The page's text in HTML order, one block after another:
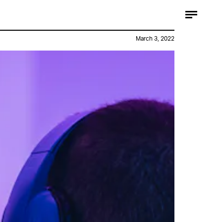
March 3, 2022